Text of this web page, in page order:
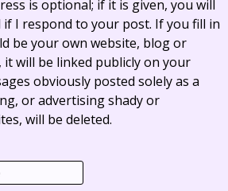
is optional; if it is given, you will
if I respond to your post. If you fill in
be your own website, blog or
it will be linked publicly on your
obviously posted solely as a
or advertising shady or
will be deleted.